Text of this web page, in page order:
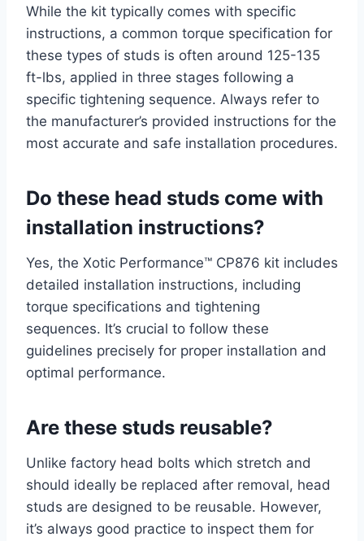
While the kit typically comes with specific
instructions, a common torque specification for
these types of studs is often around 125-135
ft-lbs, applied in three stages following a
specific tightening sequence. Always refer to
the manufacturer’s provided instructions for the
most accurate and safe installation procedures.
Do these head studs come with
installation instructions?
Yes, the Xotic Performance™ CP876 kit includes
detailed installation instructions, including
torque specifications and tightening
sequences. It’s crucial to follow these
guidelines precisely for proper installation and
optimal performance.
Are these studs reusable?
Unlike factory head bolts which stretch and
should ideally be replaced after removal, head
studs are designed to be reusable. However,
it’s always good practice to inspect them for